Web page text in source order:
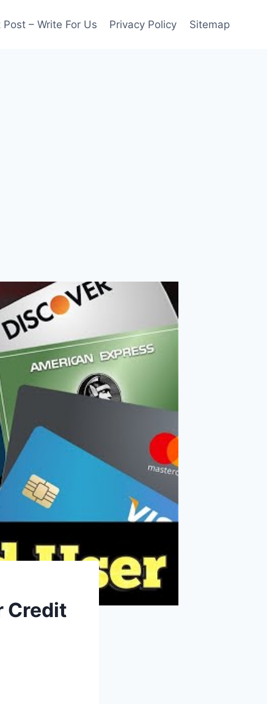
Post – Write For Us Privacy Policy Sitemap
Credit